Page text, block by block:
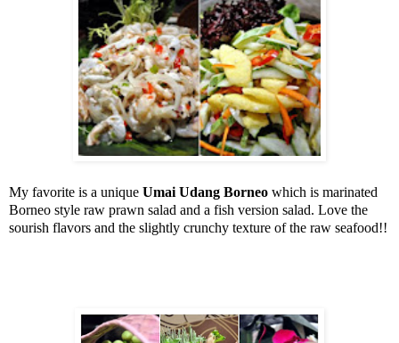
My favorite is a unique Umai Udang Borneo which is marinated
Borneo style raw prawn salad and a fish version salad. Love the
sourish flavors and the slightly crunchy texture of the raw seafood!!